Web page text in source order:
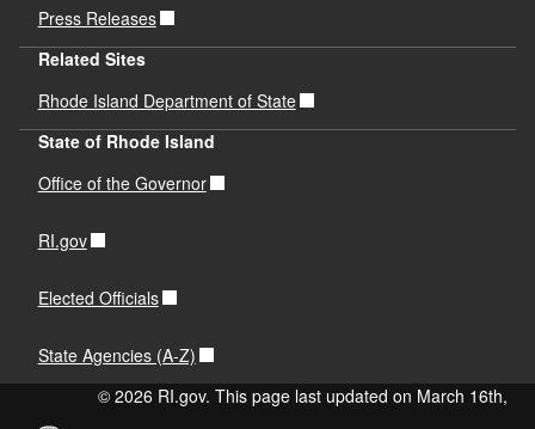
Press Releases
Related Sites
Rhode Island Department of State
State of Rhode Island
Office of the Governor
RI.gov
Elected Officials
State Agencies (A-Z)
© 2026 RI.gov. This page last updated on March 16th,